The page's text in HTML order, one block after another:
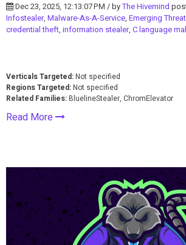
Dec 23, 2025, 12:13:07 PM / byThe Hivemind
Infostealer, Malware-As-A-Service, Emerging Threat
credential theft, information stealer, C language
Verticals Targeted:Not specified
Regions Targeted:Not specified
Related Families:BluelineStealer, ChromElevator
Read More